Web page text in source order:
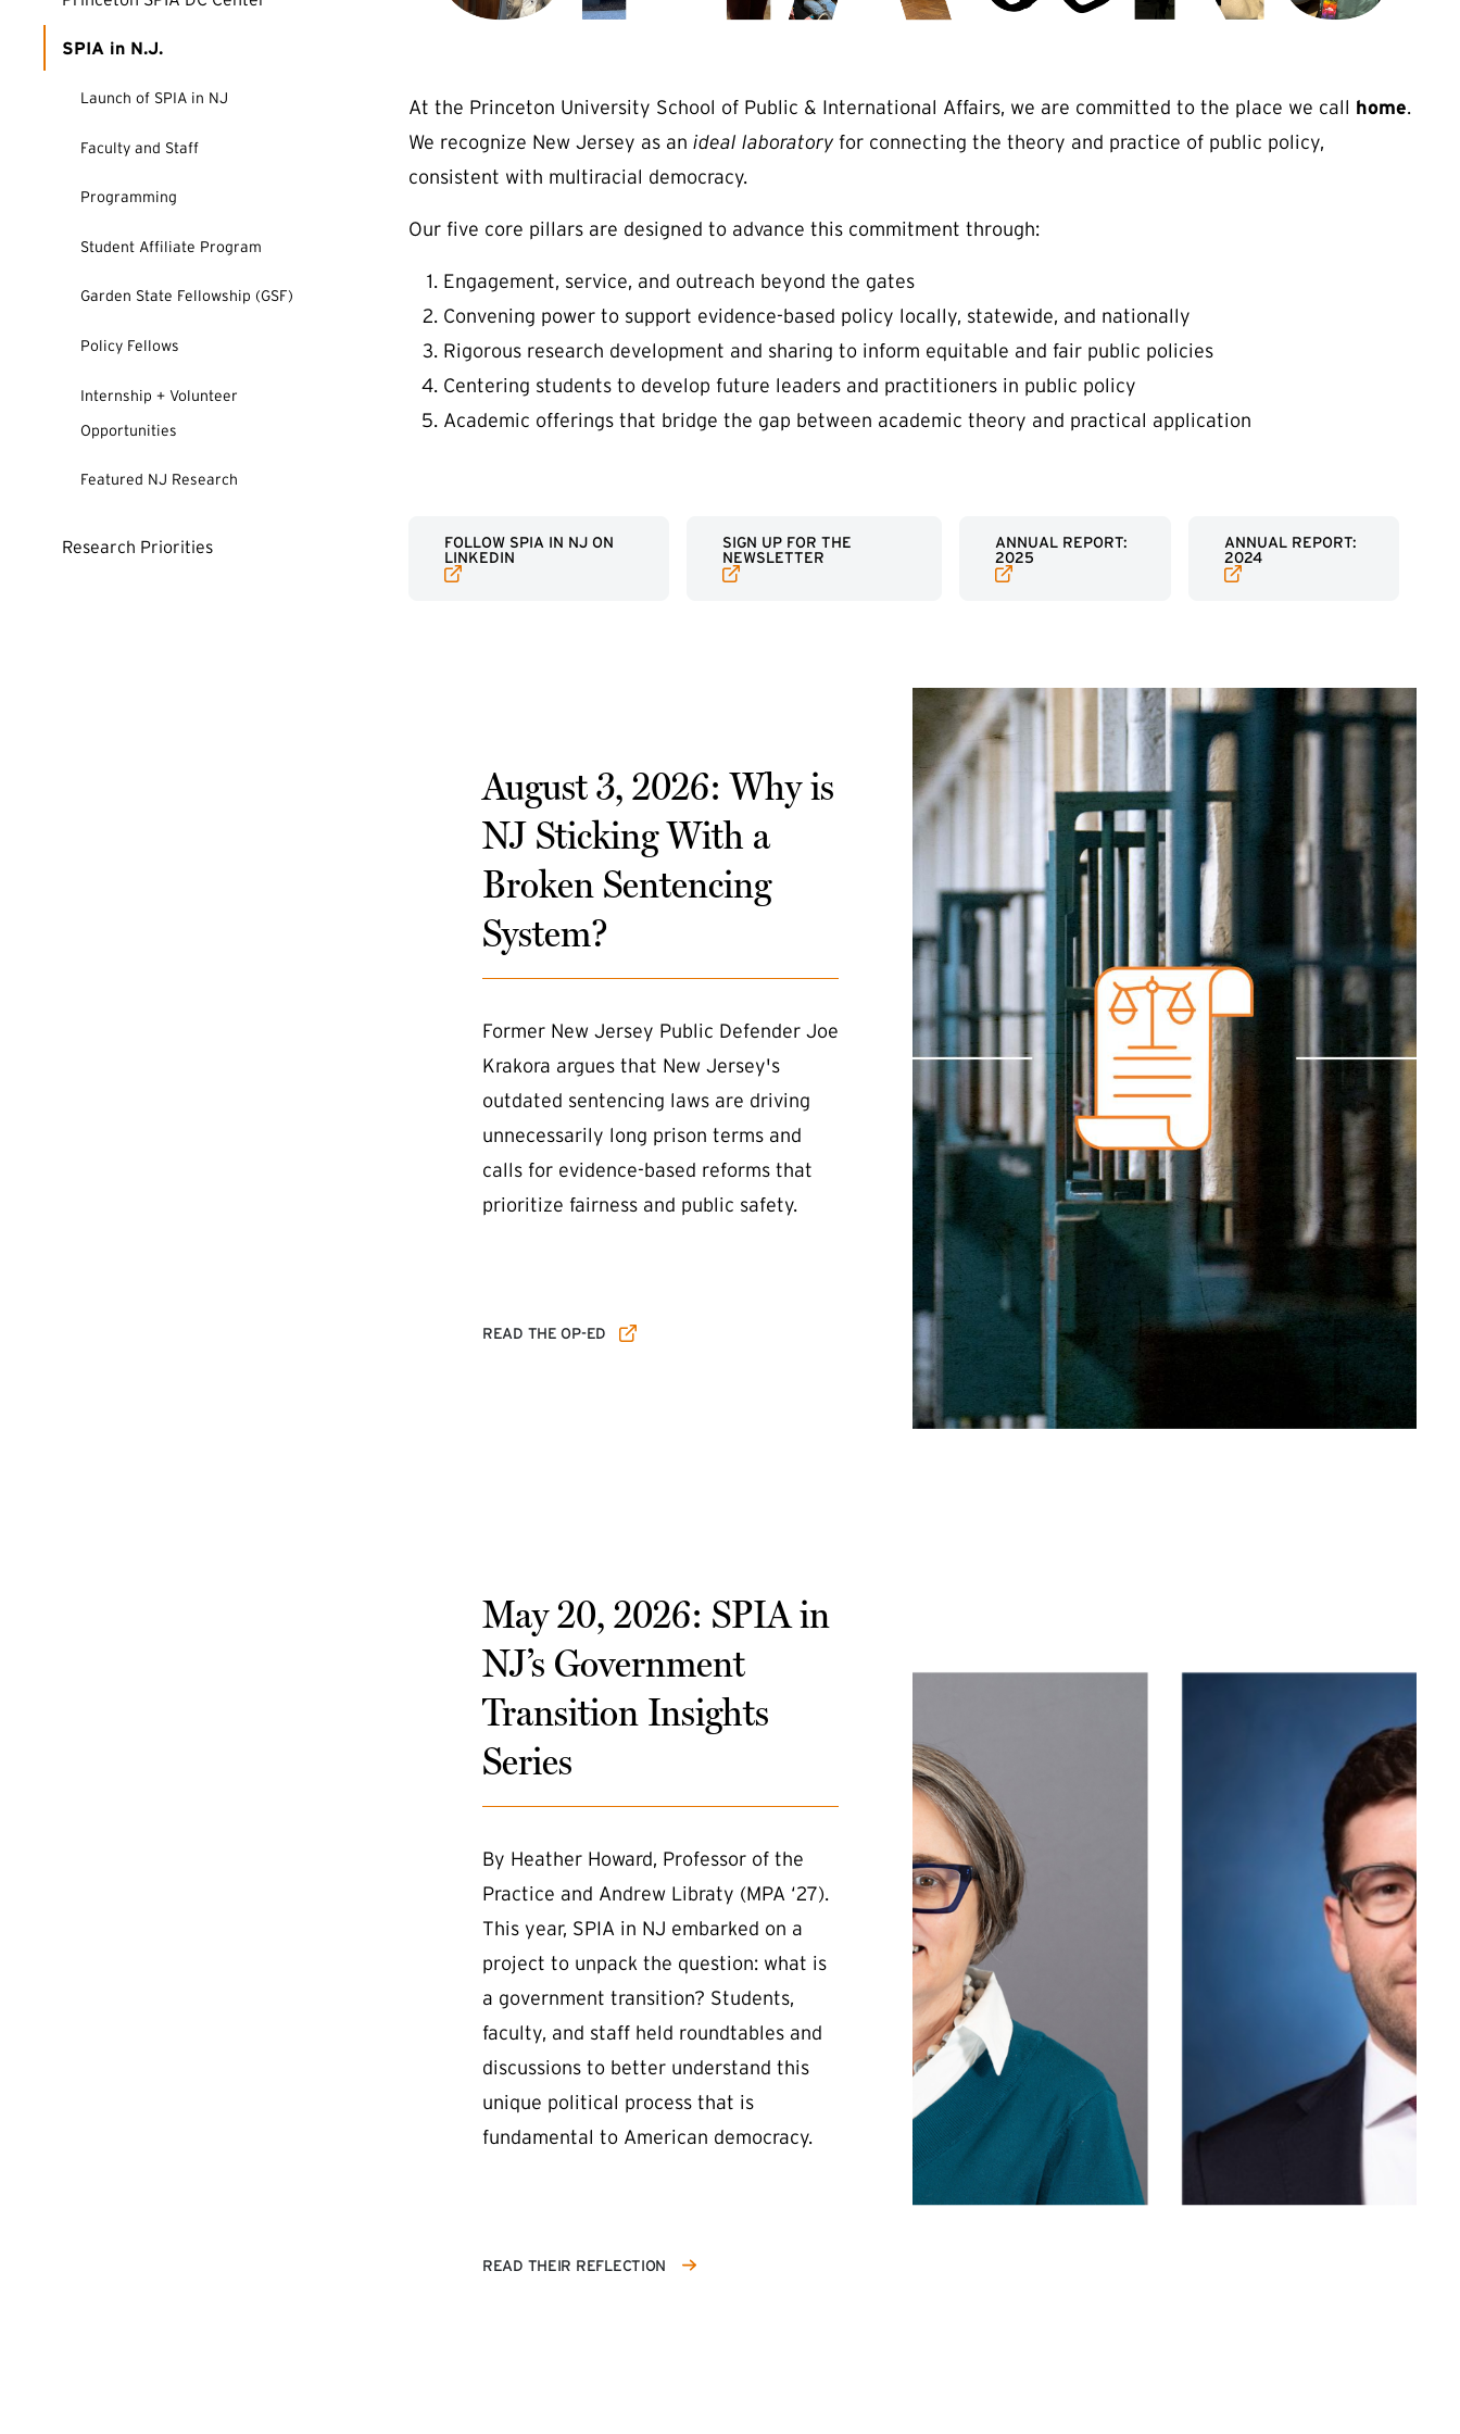
SPIA in N.J.
Launch of SPIA in NJ
Faculty and Staff
Programming
Student Affiliate Program
Garden State Fellowship (GSF)
Policy Fellows
Internship + Volunteer
Opportunities
Featured NJ Research
Research Priorities
At the Princeton University School of Public & International Affairs, we are committed to the place we call home.
We recognize New Jersey as an ideal laboratory for connecting the theory and practice of public policy,
consistent with multiracial democracy.
Our five core pillars are designed to advance this commitment through:
Engagement, service, and outreach beyond the gates
Convening power to support evidence-based policy locally, statewide, and nationally
Rigorous research development and sharing to inform equitable and fair public policies
Centering students to develop future leaders and practitioners in public policy
Academic offerings that bridge the gap between academic theory and practical application
FOLLOW SPIA IN NJ ON
LINKEDIN
(EXTERNAL LINK)
SIGN UP FOR THE
NEWSLETTER
(EXTERNAL LINK)
ANNUAL REPORT:
2025
(EXTERNAL LINK)
ANNUAL REPORT:
2024
(EXTERNAL LINK)
August 3, 2026: Why is
NJ Sticking With a
Broken Sentencing
System?
Former New Jersey Public Defender Joe
Krakora argues that New Jersey's
outdated sentencing laws are driving
unnecessarily long prison terms and
calls for evidence-based reforms that
prioritize fairness and public safety.
READ THE OP-ED (EXTERNAL LINK)
May 20, 2026: SPIA in
NJ’s Government
Transition Insights
Series
By Heather Howard, Professor of the
Practice and Andrew Libraty (MPA ‘27).
This year, SPIA in NJ embarked on a
project to unpack the question: what is
a government transition? Students,
faculty, and staff held roundtables and
discussions to better understand this
unique political process that is
fundamental to American democracy.
READ THEIR REFLECTION